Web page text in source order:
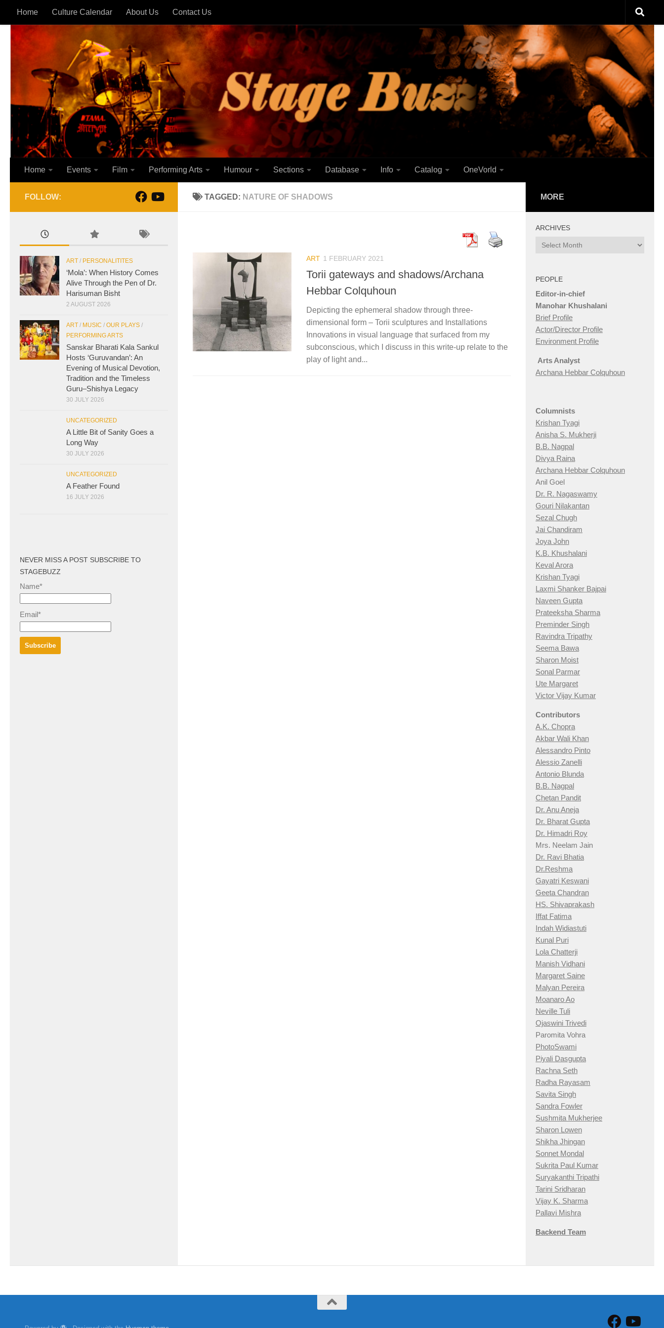
Skip to content
Home Culture Calendar About Us Contact Us
Home Events Film Performing Arts Humour Sections Database Info Catalog OneVorld
TAGGED: NATURE OF SHADOWS
ART 1 FEBRUARY 2021
Torii gateways and shadows/Archana
Hebbar Colquhoun
Depicting the ephemeral shadow through three-
dimensional form – Torii sculptures and Installations
Innovations in visual language that surfaced from my
subconscious, which I discuss in this write-up relate to the
play of light and...
FOLLOW:
ART / PERSONALITITES
‘Mola’: When History Comes
Alive Through the Pen of Dr.
Harisuman Bisht
2 AUGUST 2026
ART / MUSIC / OUR PLAYS /
PERFORMING ARTS
Sanskar Bharati Kala Sankul
Hosts ‘Guruvandan’: An
Evening of Musical Devotion,
Tradition and the Timeless
Guru–Shishya Legacy
30 JULY 2026
UNCATEGORIZED
A Little Bit of Sanity Goes a
Long Way
30 JULY 2026
UNCATEGORIZED
A Feather Found
16 JULY 2026
NEVER MISS A POST SUBSCRIBE TO
STAGEBUZZ
Name*
Email*
MORE
ARCHIVES
Archives
PEOPLE
Editor-in-chief
Manohar Khushalani
Brief Profile
Actor/Director Profile
Environment Profile
Arts Analyst
Archana Hebbar Colquhoun
Columnists
Krishan Tyagi
Anisha S. Mukherji
B.B. Nagpal
Divya Raina
Archana Hebbar Colquhoun
Anil Goel
Dr. R. Nagaswamy
Gouri Nilakantan
Sezal Chugh
Jai Chandiram
Joya John
K.B. Khushalani
Keval Arora
Krishan Tyagi
Laxmi Shanker Bajpai
Naveen Gupta
Prateeksha Sharma
Preminder Singh
Ravindra Tripathy
Seema Bawa
Sharon Moist
Sonal Parmar
Ute Margaret
Victor Vijay Kumar
Contributors
A.K. Chopra
Akbar Wali Khan
Alessandro Pinto
Alessio Zanelli
Antonio Blunda
B.B. Nagpal
Chetan Pandit
Dr. Anu Aneja
Dr. Bharat Gupta
Dr. Himadri Roy
Mrs. Neelam Jain
Dr. Ravi Bhatia
Dr.Reshma
Gayatri Keswani
Geeta Chandran
HS. Shivaprakash
Iffat Fatima
Indah Widiastuti
Kunal Puri
Lola Chatterji
Manish Vidhani
Margaret Saine
Malyan Pereira
Moanaro Ao
Neville Tuli
Ojaswini Trivedi
Paromita Vohra
PhotoSwami
Piyali Dasgupta
Rachna Seth
Radha Rayasam
Savita Singh
Sandra Fowler
Sushmita Mukherjee
Sharon Lowen
Shikha Jhingan
Sonnet Mondal
Sukrita Paul Kumar
Suryakanthi Tripathi
Tarini Sridharan
Vijay K. Sharma
Pallavi Mishra
Backend Team